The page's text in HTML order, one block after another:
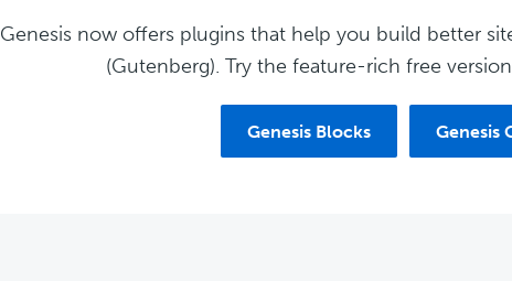
Genesis now offers plugins that help you build better
(Gutenberg). Try the feature-rich free
Genesis Blocks Genesis